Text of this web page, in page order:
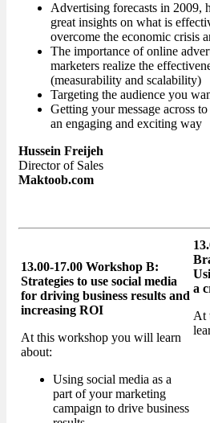
Advertising forecasts in 2009,
great insights on what is
overcome the economic crisis
The importance of online
marketers realize the
(measurability and scalability)
Targeting the audience you
Getting your message across
an engaging and exciting way
Hussein Freijeh
Director of Sales
Maktoob.com
13.00-17.00 Workshop B:
Strategies to use social media
for driving business results and
increasing ROI
At this workshop you will learn
about:
Using social media as a
part of your marketing
campaign to drive business
a
At